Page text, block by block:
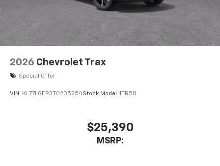
2026 Chevrolet Trax
Special Offer
VIN: KL77LGEP3TC235254Stock: Model: 1TR58
$25,390
MSRP: